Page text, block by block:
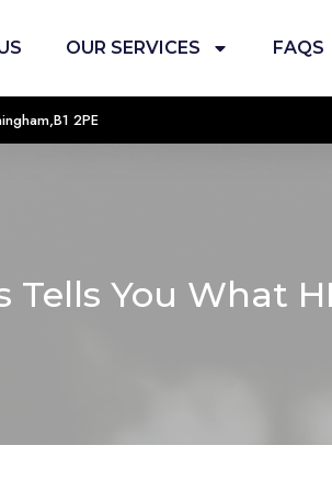
OUR SERVICES FAQS
2PE
Tells You What